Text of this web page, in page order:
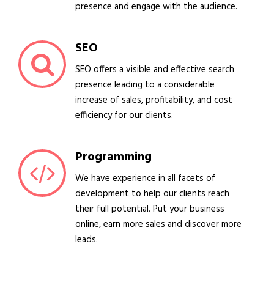
presence and engage with the audience.
SEO
SEO offers a visible and effective search
presence leading to a considerable
increase of sales, profitability, and cost
efficiency for our clients.
Programming
We have experience in all facets of
development to help our clients reach
their full potential. Put your business
online, earn more sales and discover more
leads.